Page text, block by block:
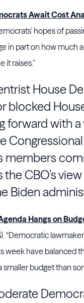
Await Cost
hopes of
in part on how much
it raises.”
House
blocked
forward with
members
the CBO’s
Biden
Hangs on
“Democratic
week have balanced
smaller budget than